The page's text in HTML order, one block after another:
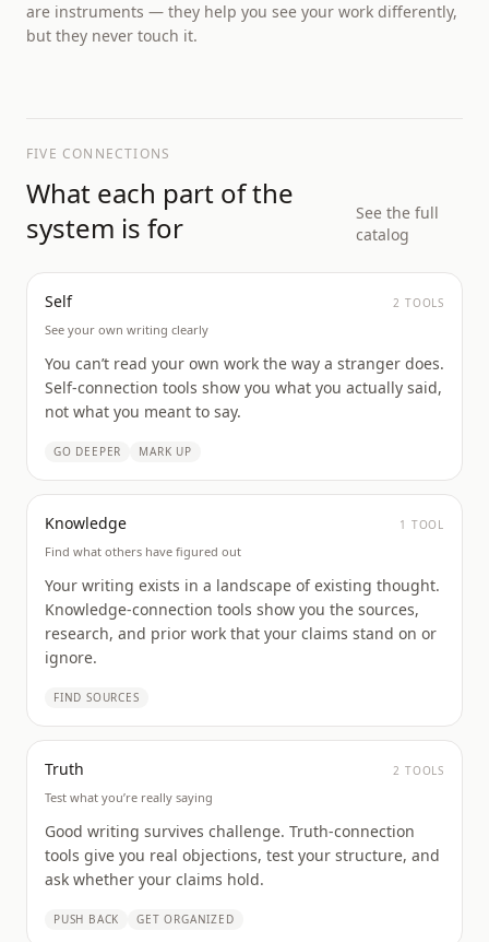
are instruments — they help you see your work differently,
but they never touch it.
FIVE CONNECTIONS
What each part of the
system is for
See the full
catalog
Self 2 TOOLS
See your own writing clearly
You can’t read your own work the way a stranger does.
Self-connection tools show you what you actually said,
not what you meant to say.
GO DEEPER MARK UP
Knowledge 1 TOOL
Find what others have figured out
Your writing exists in a landscape of existing thought.
Knowledge-connection tools show you the sources,
research, and prior work that your claims stand on or
ignore.
FIND SOURCES
Truth 2 TOOLS
Test what you’re really saying
Good writing survives challenge. Truth-connection
tools give you real objections, test your structure, and
ask whether your claims hold.
PUSH BACK GET ORGANIZED